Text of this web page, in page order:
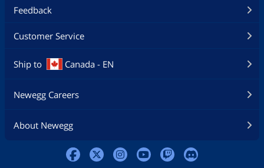
Feedback
Customer Service
Ship to Canada - EN
Newegg Careers
About Newegg